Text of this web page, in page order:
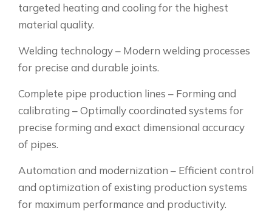
targeted heating and cooling for the highest
material quality.
Welding technology – Modern welding processes
for precise and durable joints.
Complete pipe production lines – Forming and
calibrating – Optimally coordinated systems for
precise forming and exact dimensional accuracy
of pipes.
Automation and modernization – Efficient control
and optimization of existing production systems
for maximum performance and productivity.